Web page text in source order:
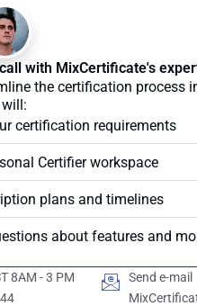
with MixCertificate's
the certification process
certification requirements
Certifier workspace
plans and timelines
about features and
8AM - 3 PM
Send e-mail